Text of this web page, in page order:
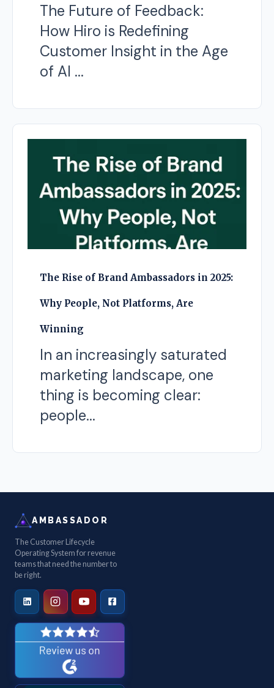
The Future of Feedback:
How Hiro is Redefining
Customer Insight in the Age
of AI ...
The Rise of Brand Ambassadors in 2025:
Why People, Not Platforms, Are
Winning
In an increasingly saturated
marketing landscape, one
thing is becoming clear:
people...
AMBASSADOR
The Customer Lifecycle
Operating System for revenue
teams that need the number to
be right.